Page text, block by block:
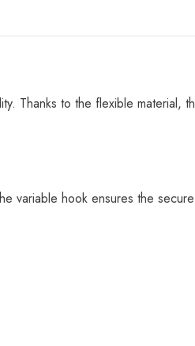
Thanks to the flexible material,
variable hook ensures the